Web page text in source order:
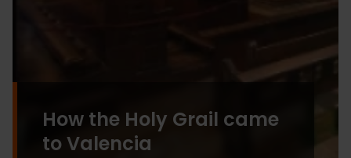
How the Holy Grail came
to Valencia